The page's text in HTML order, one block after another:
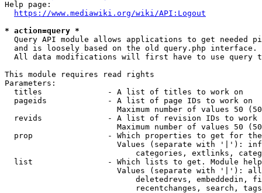
Help page:
https://www.mediawiki.org/wiki/API:Logout
* action=query *
Query API module allows applications to get needed
  and is loosely based on the old query.php interface.
All data modifications will first have to use query
This module requires read rights
Parameters:
  titles              - A list of titles to work on
  pageids             - A list of page IDs to work on
Maximum number of values 50
revids              - A list of revision IDs to work
Maximum number of values 50
prop                - Which properties to get for
Values (separate with '|'):
categories, extlinks,
list                - Which lists to get. Module
Values (separate with '|'):
deletedrevs, embeddedin,
recentchanges, search,